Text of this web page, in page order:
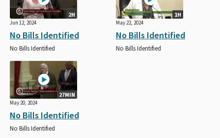
2H
Jun 12, 2024
No Bills Identified
No Bills Identified
1H
May 22, 2024
No Bills Identified
No Bills Identified
27MIN
May 20, 2024
No Bills Identified
No Bills Identified